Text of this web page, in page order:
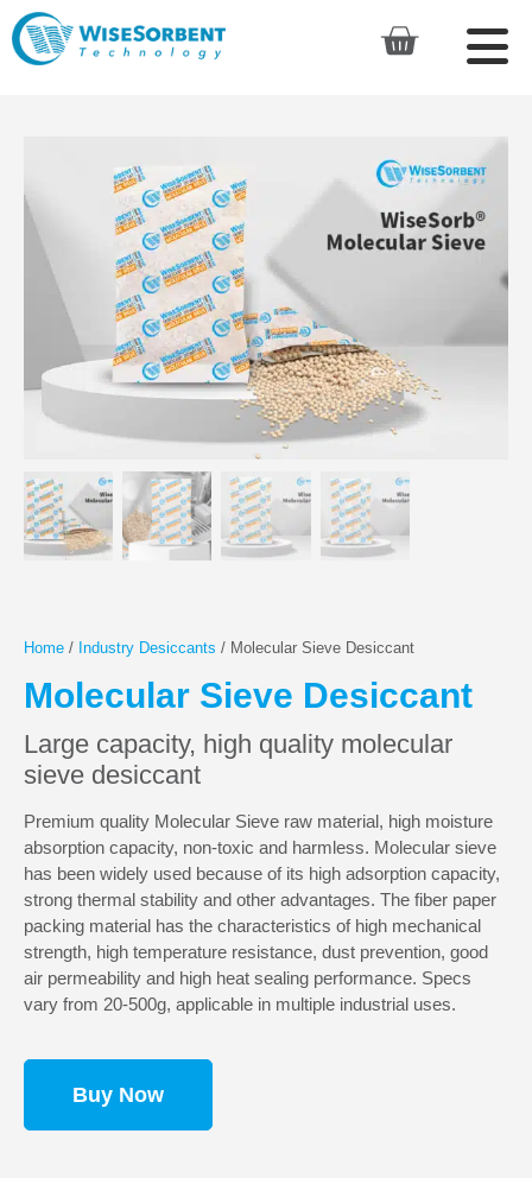
Home / Industry Desiccants / Molecular Sieve Desiccant
Molecular Sieve Desiccant
Large capacity, high quality molecular
sieve desiccant
Premium quality Molecular Sieve raw material, high moisture
absorption capacity, non-toxic and harmless. Molecular sieve
has been widely used because of its high adsorption capacity,
strong thermal stability and other advantages. The fiber paper
packing material has the characteristics of high mechanical
strength, high temperature resistance, dust prevention, good
air permeability and high heat sealing performance. Specs
vary from 20-500g, applicable in multiple industrial uses.
Buy Now